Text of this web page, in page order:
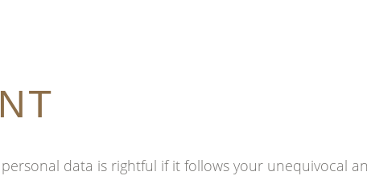
data is rightful if it follows your unequivocal